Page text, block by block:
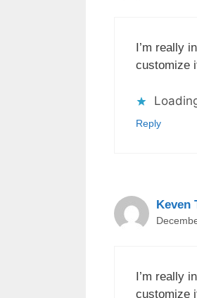
I’m really
customize
Reply
Keven
I’m really
customize